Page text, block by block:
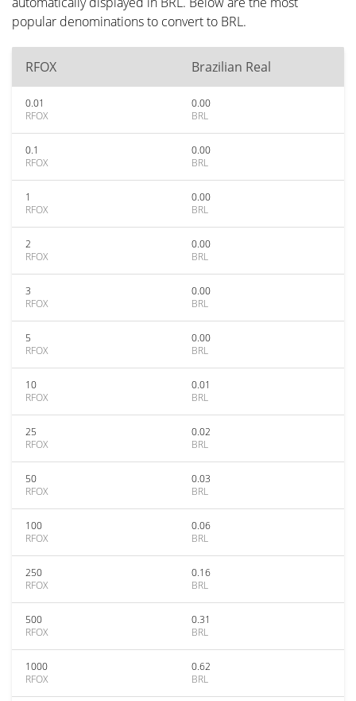
popular denominations to convert to BRL.
RFOX Brazilian Real
0.01
RFOX
0.00
BRL
0.1
RFOX
0.00
BRL
1
RFOX
0.00
BRL
2
RFOX
0.00
BRL
3
RFOX
0.00
BRL
5
RFOX
0.00
BRL
10
RFOX
0.01
BRL
25
RFOX
0.02
BRL
50
RFOX
0.03
BRL
100
RFOX
0.06
BRL
250
RFOX
0.16
BRL
500
RFOX
0.31
BRL
1000
RFOX
0.62
BRL